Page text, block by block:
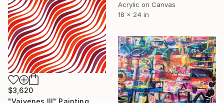
Acrylic on Canvas
18 x 24 in
$3,620
"Vaivenes III" Painting